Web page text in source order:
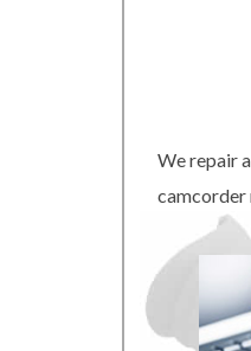
We repair
camcorder